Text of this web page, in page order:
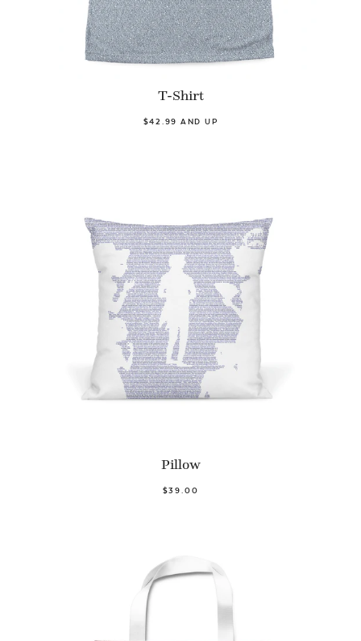
T-Shirt
$42.99 AND UP
Pillow
$39.00